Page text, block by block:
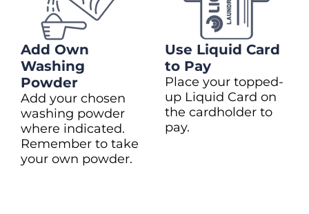
Add Own
Washing
Powder
Add your chosen
washing powder
where indicated.
Remember to take
your own powder.
Use Liquid Card
to Pay
Place your topped-
up Liquid Card on
the cardholder to
pay.